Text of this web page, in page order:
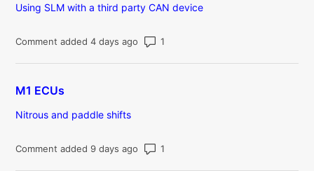
Using SLM with a third party CAN device
Comment added 4 days ago
M1 ECUs
Nitrous and paddle shifts
Comment added 9 days ago